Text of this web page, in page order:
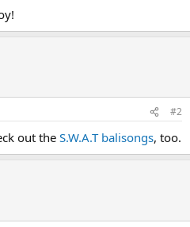
#2
out the S.W.A.T balisongs, too.